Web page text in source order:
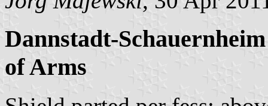
Dannstadt-
of Arms